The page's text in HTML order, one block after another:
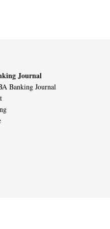
Journal
Banking Journal